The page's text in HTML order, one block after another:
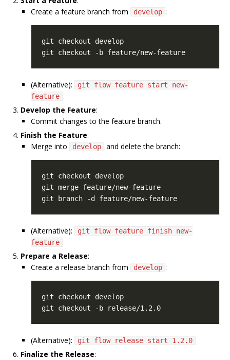
Create a feature branch from
develop :
(Alternative):
git flow feature start new-
feature
Develop the Feature:
Commit changes to the feature branch.
Finish the Feature:
Merge into
develop and delete the branch:
(Alternative):
git flow feature finish new-
feature
Prepare a Release:
Create a release branch from
develop :
(Alternative): git flow release start 1.2.0
Finalize the Release: